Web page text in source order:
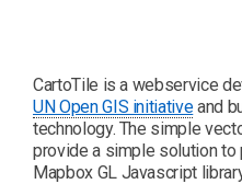
CartoTile is a webservice
UN Open GIS initiativeand
technology. The simple
provide a simple solution
Mapbox GL Javascript